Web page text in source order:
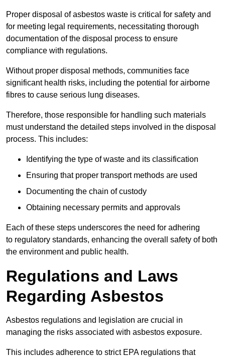
Proper disposal of asbestos waste is critical for safety and
for meeting legal requirements, necessitating thorough
documentation of the disposal process to ensure
compliance with regulations.
Without proper disposal methods, communities face
significant health risks, including the potential for airborne
fibres to cause serious lung diseases.
Therefore, those responsible for handling such materials
must understand the detailed steps involved in the disposal
process. This includes:
Identifying the type of waste and its classification
Ensuring that proper transport methods are used
Documenting the chain of custody
Obtaining necessary permits and approvals
Each of these steps underscores the need for adhering
to regulatory standards, enhancing the overall safety of both
the environment and public health.
Regulations and Laws
Regarding Asbestos
Asbestos regulations and legislation are crucial in
managing the risks associated with asbestos exposure.
This includes adherence to strict EPA regulations that